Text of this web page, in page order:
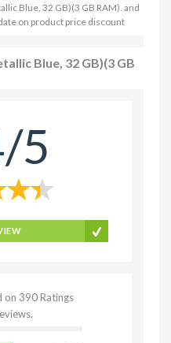
Blue, 32 GB)(3 GB RAM). and
on product price discount
Blue, 32 GB)(3 GB
5
on 390 Ratings